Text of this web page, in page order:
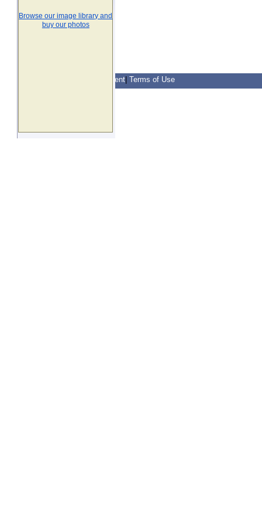
Browse our image library and
buy our photos
Privacy Statement Terms of Use